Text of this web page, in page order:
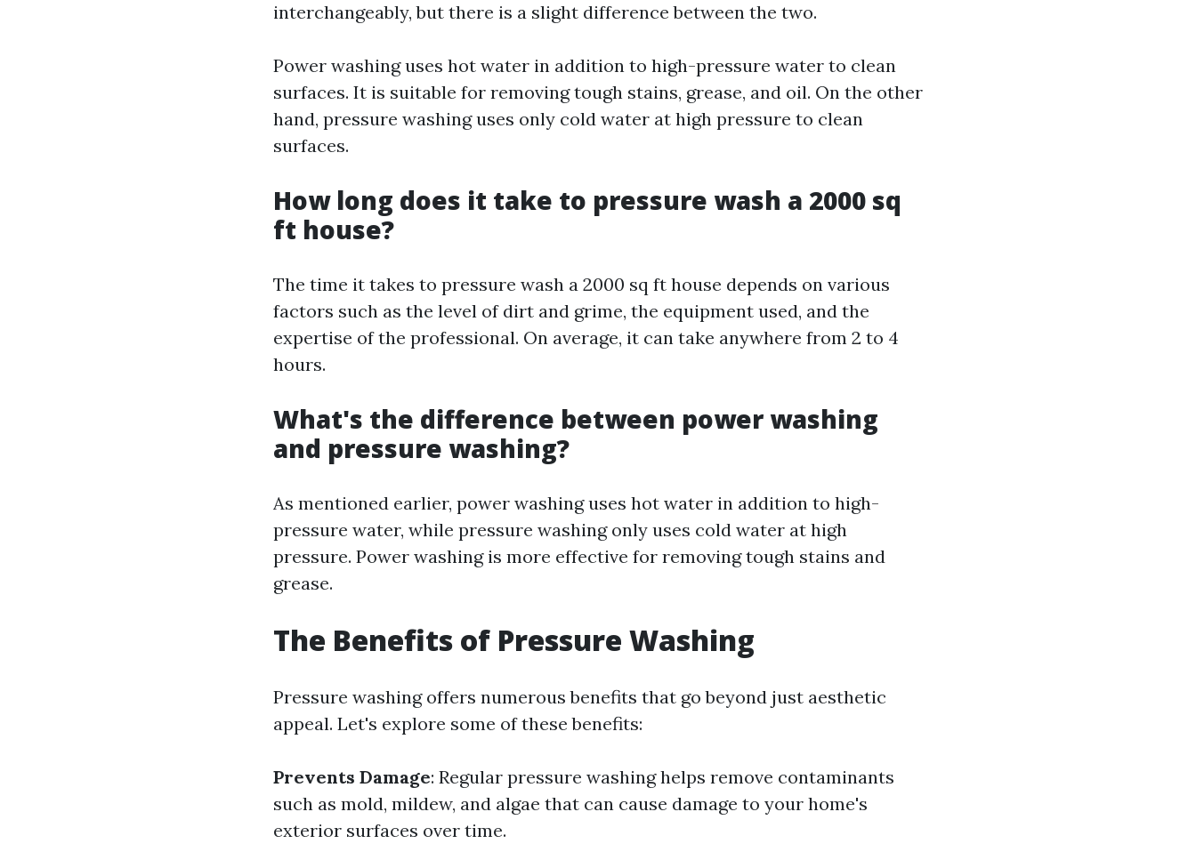
interchangeably, but there is a slight difference between the two.
Power washing uses hot water in addition to high-pressure water to clean
surfaces. It is suitable for removing tough stains, grease, and oil. On the other
hand, pressure washing uses only cold water at high pressure to clean
surfaces.
How long does it take to pressure wash a 2000 sq
ft house?
The time it takes to pressure wash a 2000 sq ft house depends on various
factors such as the level of dirt and grime, the equipment used, and the
expertise of the professional. On average, it can take anywhere from 2 to 4
hours.
What's the difference between power washing
and pressure washing?
As mentioned earlier, power washing uses hot water in addition to high-
pressure water, while pressure washing only uses cold water at high
pressure. Power washing is more effective for removing tough stains and
grease.
The Benefits of Pressure Washing
Pressure washing offers numerous benefits that go beyond just aesthetic
appeal. Let's explore some of these benefits:
Prevents Damage: Regular pressure washing helps remove contaminants
such as mold, mildew, and algae that can cause damage to your home's
exterior surfaces over time.